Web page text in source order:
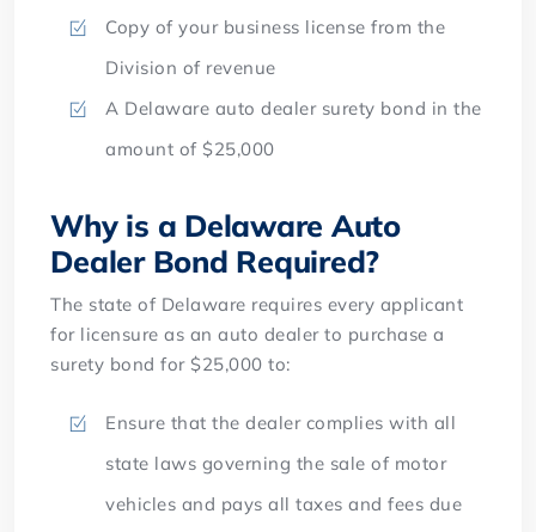
Copy of your business license from the
Division of revenue
A Delaware auto dealer surety bond in the
amount of $25,000
Why is a Delaware Auto
Dealer Bond Required?
The state of Delaware requires every applicant
for licensure as an auto dealer to purchase a
surety bond for $25,000 to:
Ensure that the dealer complies with all
state laws governing the sale of motor
vehicles and pays all taxes and fees due